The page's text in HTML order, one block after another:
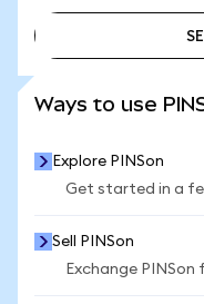
Ways to use
Explore PINSon
Get started in a
Sell PINSon
Exchange PINSon